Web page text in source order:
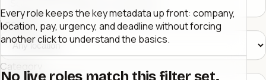
Location
Category
Every role keeps the key metadata up front: company,
location, pay, urgency, and deadline without forcing
another click to understand the basics.
No live roles match this filter set.